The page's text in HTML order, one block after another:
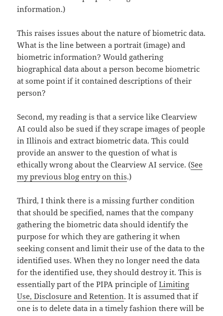
information.)
This raises issues about the nature of biometric data.
What is the line between a portrait (image) and
biometric information? Would gathering
biographical data about a person become biometric
at some point if it contained descriptions of their
person?
Second, my reading is that a service like Clearview
AI could also be sued if they scrape images of people
in Illinois and extract biometric data. This could
provide an answer to the question of what is
ethically wrong about the Clearview AI service. (See
my previous blog entry on this.)
Third, I think there is a missing further condition
that should be specified, names that the company
gathering the biometric data should identify the
purpose for which they are gathering it when
seeking consent and limit their use of the data to the
identified uses. When they no longer need the data
for the identified use, they should destroy it. This is
essentially part of the PIPA principle ofLimiting
Use, Disclosure and Retention. It is assumed that if
one is to delete data in a timely fashion there will be